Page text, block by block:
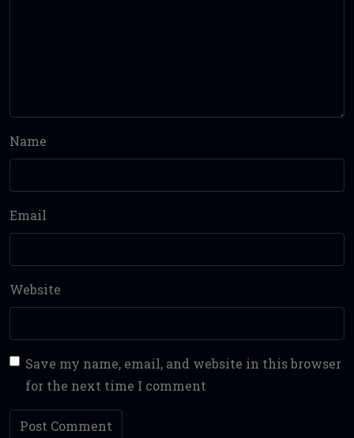
Name
Email
Website
Save my name, email, and website in this browser
for the next time I comment